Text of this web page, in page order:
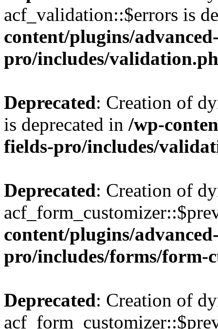
acf_validation::$errors is
content/plugins/
pro/includes/
Deprecated: Creation of
is deprecated in /wp-
fields-pro/includes/
Deprecated: Creation of
content/plugins/
pro/includes/forms/form-
Deprecated: Creation of